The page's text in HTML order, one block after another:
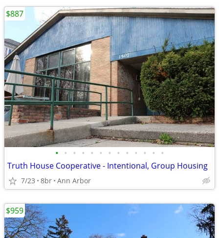
• • • • • • • • • • • • •
Truth House Cooperative - Intentional, Group Housing
7/23 8br Ann Arbor
$887
$959